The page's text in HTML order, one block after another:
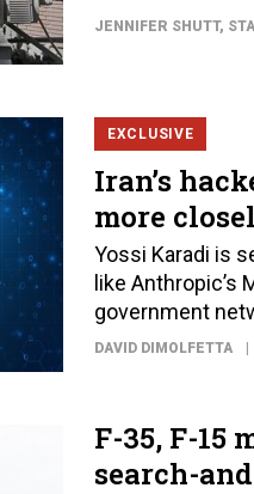
JENNIFER SHUTT,
EXCLUSIVE
Iran’s
more
Yossi Karadi is
like Anthropic’s
government
DAVID DIMOLFETTA
F-35, F-15
search-